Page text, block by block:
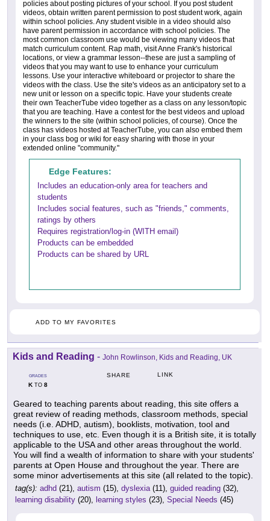
policies about posting pictures of your school. If you post student
videos, obtain written parent permission to post student work, again
within school policies. Any student visible in a video should also
have parent permission in accordance with school policies. The
most common classroom use would be viewing many videos that
match curriculum content. Rap math, visit Anne Frank's historical
locations, or view a grammar lesson--these are just a sampling of
videos that you may want to use to enhance your curriculum
lessons. Use your interactive whiteboard or projector to share the
videos with the class. Use the site's videos as an anticipatory set to a
new unit or lesson on a specific topic. Have your students create
their own TeacherTube video together as a class on any lesson/topic
that you are teaching. Have a contest for the best videos and upload
the winners to the site (within school policies, of course). Once the
class has videos hosted at TeacherTube, you can also embed them
in your class bog or wiki for easy sharing with those in your
extended online "community."
Edge Features:
Includes an education-only area for teachers and
students
Includes social features, such as "friends," comments,
ratings by others
Requires registration/log-in (WITH email)
Products can be embedded
Products can be shared by URL
ADD TO MY FAVORITES
Kids and Reading - John Rowlinson, Kids and Reading, UK
GRADES
KTO 8
SHARE LINK
Geared to teaching parents about reading, this site offers a
great review of reading methods, classroom methods, special
needs (i.e. ADHD, autism), booklists, motivation, tool and
techniques to use, etc. Even though it is a British site, it is totally
applicable to the USA and other areas throughout the world.
You will find a wealth of information to share with your students'
parents at Open House and throughout the year. There are
some minor advertisements at this site (all related to the topic).
tag(s): adhd (21), autism (15), dyslexia(11), guided reading (32),
learning disability (20), learning styles (23), Special Needs (45)